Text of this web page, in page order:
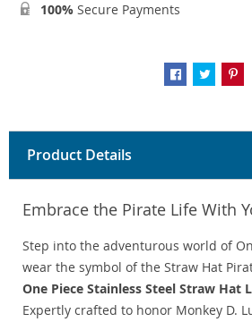
100% Secure Payments
Product Details
Embrace the Pirate Life With
Step into the adventurous world of
wear the symbol of the Straw Hat
One Piece Stainless Steel Straw Hat
Expertly crafted to honor Monkey D.